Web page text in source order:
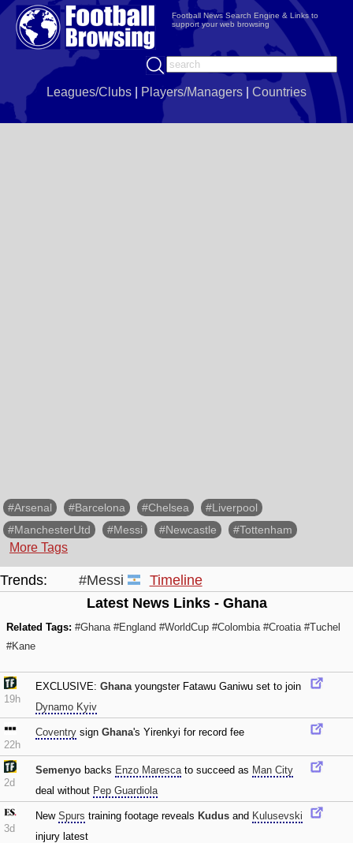
Football News Search Engine & Links to
support your web browsing
Leagues/Clubs Players/Managers Countries
#Arsenal #Barcelona #Chelsea
#Liverpool
#ManchesterUtd
#Messi #Newcastle #Tottenham
More Tags
#Messi Timeline
Trends:
Latest News Links - Ghana
Related Tags: #Ghana #England #WorldCup #Colombia #Croatia #Tuchel
#Kane
19h
EXCLUSIVE: Ghanayoungster Fatawu Ganiwu set to join
Dynamo Kyiv
22h
Coventry sign Ghana's Yirenkyi for record fee
2d
Semenyo backs Enzo Marescato succeed as Man City
deal without Pep Guardiola
3d
New Spurs training footage reveals Kudus and Kulusevski
injury latest